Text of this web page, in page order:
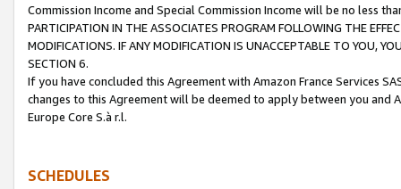
Commission Income and Special Commission Income will be no less
PARTICIPATION IN THE ASSOCIATES PROGRAM FOLLOWING THE
MODIFICATIONS. IF ANY MODIFICATION IS UNACCEPTABLE TO YOU,
SECTION 6.
If you have concluded this Agreement with Amazon France Services
changes to this Agreement will be deemed to apply between you and
Europe Core S.à r.l.
SCHEDULES